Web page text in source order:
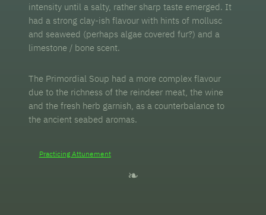
intensity until a salty, rather sharp taste emerged. It
had a strong clay-ish flavour with hints of mollusc
and seaweed (perhaps algae covered fur?) and a
limestone / bone scent.
The Primordial Soup had a more complex flavour
due to the richness of the reindeer meat, the wine
and the fresh herb garnish, as a counterbalance to
the ancient seabed aromas.
Practicing Attunement
❧